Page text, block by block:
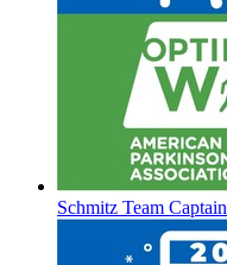
Schmitz Team Captain